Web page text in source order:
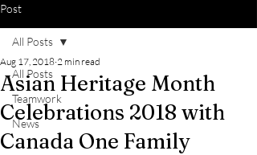
Post
All Posts
Teamwork
News
All Posts
Asian Heritage Month
Celebrations 2018 with
Canada One Family
Aug 17, 2018 2 min read